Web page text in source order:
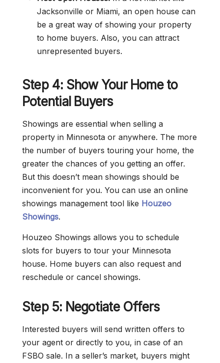
Jacksonville or Miami, an open house can
be a great way of showing your property
to home buyers. Also, you can attract
unrepresented buyers.
Step 4: Show Your Home to
Potential Buyers
Showings are essential when selling a
property in Minnesota or anywhere. The more
the number of buyers touring your home, the
greater the chances of you getting an offer.
But this doesn’t mean showings should be
inconvenient for you. You can use an online
showings management tool like Houzeo
Showings.
Houzeo Showings allows you to schedule
slots for buyers to tour your Minnesota
house. Home buyers can also request and
reschedule or cancel showings.
Step 5: Negotiate Offers
Interested buyers will send written offers to
your agent or directly to you, in case of an
FSBO sale. In a seller’s market, buyers might